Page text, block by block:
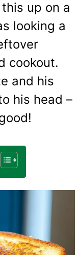
up on a
looking a
cookout.
and his
his head –